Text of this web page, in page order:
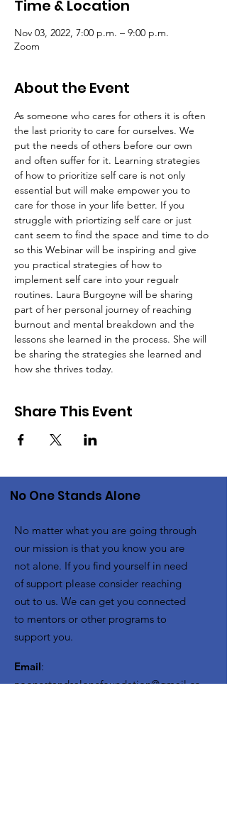
Time & Location
Nov 03, 2022, 7:00 p.m. – 9:00 p.m.
Zoom
About the Event
As someone who cares for others it is often
the last priority to care for ourselves. We
put the needs of others before our own
and often suffer for it. Learning strategies
of how to prioritize self care is not only
essential but will make empower you to
care for those in your life better. If you
struggle with priortizing self care or just
cant seem to find the space and time to do
so this Webinar will be inspiring and give
you practical strategies of how to
implement self care into your regualr
routines. Laura Burgoyne will be sharing
part of her personal journey of reaching
burnout and mental breakdown and the
lessons she learned in the process. She will
be sharing the strategies she learned and
how she thrives today.
Share This Event
No One Stands Alone
No matter what you are going through
our mission is that you know you are
not alone. If you find yourself in need
of support please consider reaching
out to us. We can get you connected
to mentors or other programs to
support you.
Email:
noonestandsalonefoundation@gmail.co